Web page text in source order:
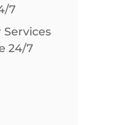
7
24/7